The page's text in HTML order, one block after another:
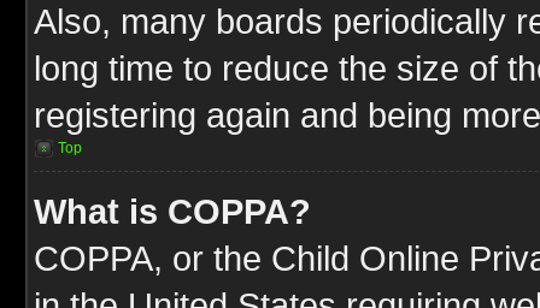
Also, many boards periodically
long time to reduce the size of
registering again and being
Top
What is COPPA?
COPPA, or the Child Online